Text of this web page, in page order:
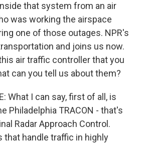
that system from an air
was working the airspace
one of those outages. NPR's
and joins us now.
air traffic controller that you
can you tell us about them?
What I can say, first of all, is
Philadelphia TRACON - that's
Radar Approach Control.
that handle traffic in highly